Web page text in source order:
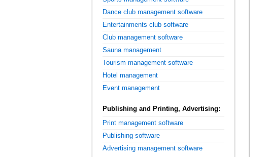
Dance club management software
Entertainments club software
Club management software
Sauna management
Tourism management software
Hotel management
Event management
Publishing and Printing, Advertising:
Print management software
Publishing software
Advertising management software